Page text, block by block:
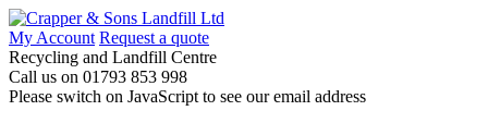
My Account Request a quote
Recycling and Landfill Centre
Call us on 01793 853 998
Please switch on JavaScript to see our email address